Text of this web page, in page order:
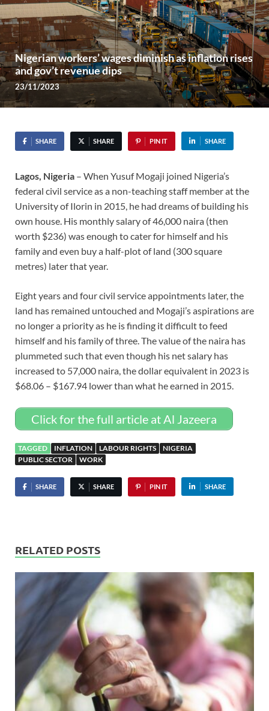
Nigerian workers’ wages diminish as inflation rises
and gov’t revenue dips
23/11/2023
SHARE SHARE PIN IT SHARE
Lagos, Nigeria – When Yusuf Mogaji joined Nigeria’s
federal civil service as a non-teaching staff member at the
University of Ilorin in 2015, he had dreams of building his
own house. His monthly salary of 46,000 naira (then
worth $236) was enough to cater for himself and his
family and even buy a half-plot of land (300 square
metres) later that year.
Eight years and four civil service appointments later, the
land has remained untouched and Mogaji’s aspirations are
no longer a priority as he is finding it difficult to feed
himself and his family of three. The value of the naira has
plummeted such that even though his net salary has
increased to 57,000 naira, the dollar equivalent in 2023 is
$68.06 – $167.94 lower than what he earned in 2015.
Click for the full article at Al Jazeera
TAGGED INFLATION LABOUR RIGHTS
NIGERIA
PUBLIC SECTOR
WORK
SHARE SHARE PIN IT SHARE
RELATED POSTS